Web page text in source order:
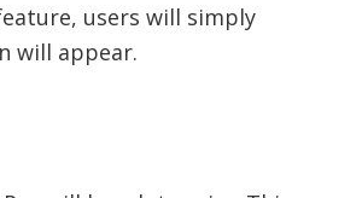
users will simply
will appear.